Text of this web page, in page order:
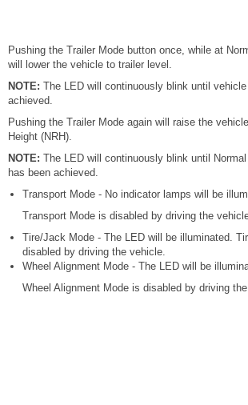
Pushing the Trailer Mode button once, while at
will lower the vehicle to trailer level.
NOTE: The LED will continuously blink until
achieved.
Pushing the Trailer Mode again will raise the
Height (NRH).
NOTE: The LED will continuously blink until
has been achieved.
Transport Mode - No indicator lamps will be
Transport Mode is disabled by driving the
Tire/Jack Mode - The LED will be illuminated.
disabled by driving the vehicle.
Wheel Alignment Mode - The LED will be
Wheel Alignment Mode is disabled by driving the